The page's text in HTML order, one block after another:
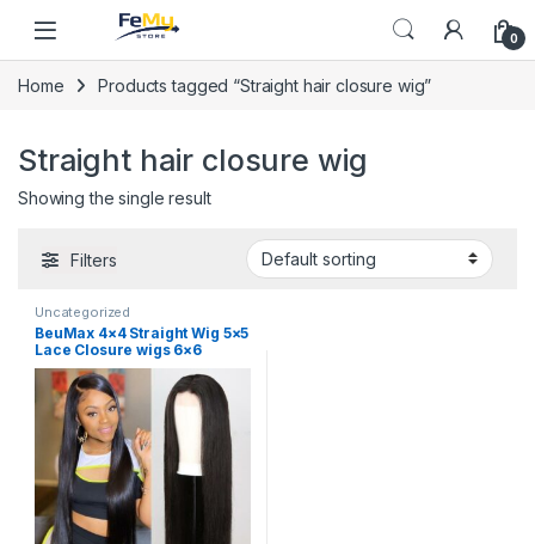
Skip to navigation
0
Home Products tagged “Straight hair closure wig”
Straight hair closure wig
Showing the single result
Filters
Uncategorized
BeuMax 4×4 Straight Wig 5×5
Lace Closure wigs 6×6
Human Hair Wigs